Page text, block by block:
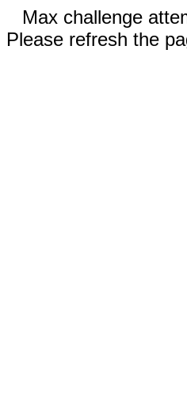
Max challenge
Please refresh the